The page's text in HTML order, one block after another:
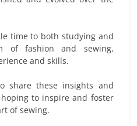
time to both studying and
of fashion and sewing,
and skills.
share these insights and
to inspire and foster
of sewing.